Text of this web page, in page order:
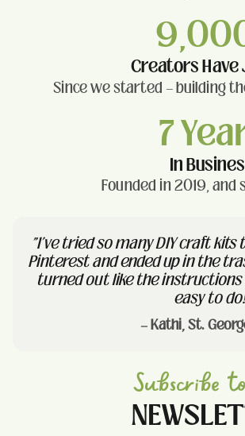
Creators Have
Since we started — building
7
In
Founded in 2019, and
"I've tried so many DIY craft
Pinterest and ended up in the
turned out like the instructions
easy to
— Kathi, St.
Subscribe